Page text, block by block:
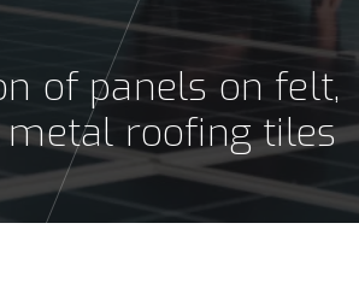
of panels on felt,
metal roofing tiles